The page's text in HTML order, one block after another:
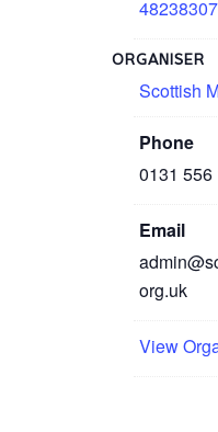
ORGANISER
Scottish
Phone
0131 556
Email
org.uk
View